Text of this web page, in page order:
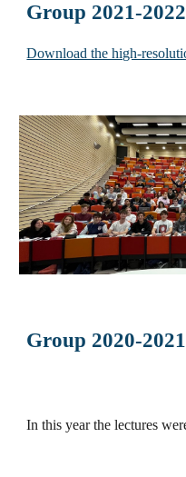
Group 2021-2022
Download the high-
Group 2020-2021
In this year the lectures